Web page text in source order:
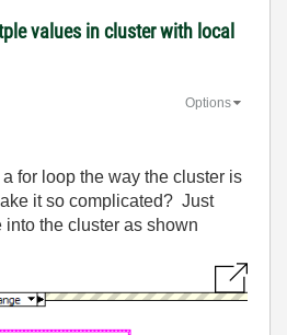
values in cluster with local
Options
for loop the way the cluster is
it so complicated? Just
the cluster as shown